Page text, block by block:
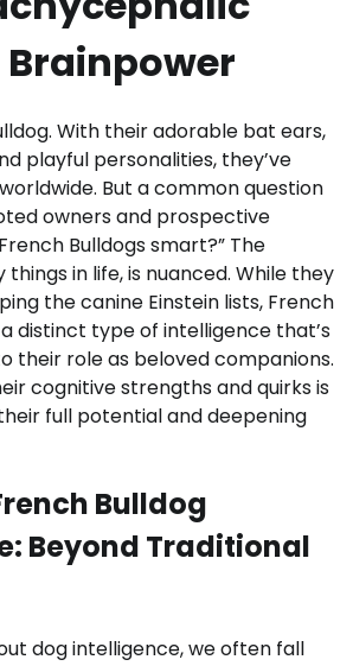
Brainpower
With their adorable bat ears,
playful personalities, they’ve
But a common question
owners and prospective
Bulldogs smart?” The
things in life, is nuanced. While they
the canine Einstein lists, French
a distinct type of intelligence that’s
their role as beloved companions.
cognitive strengths and quirks is
full potential and deepening
Bulldog
Beyond Traditional
dog intelligence, we often fall